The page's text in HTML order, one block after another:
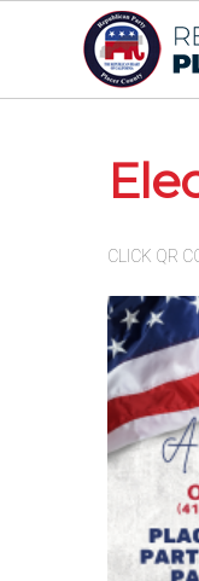
CLICK QR